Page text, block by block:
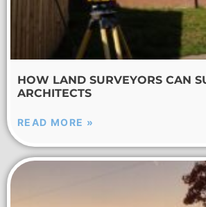
HOW LAND SURVEYORS CAN
ARCHITECTS
READ MORE »